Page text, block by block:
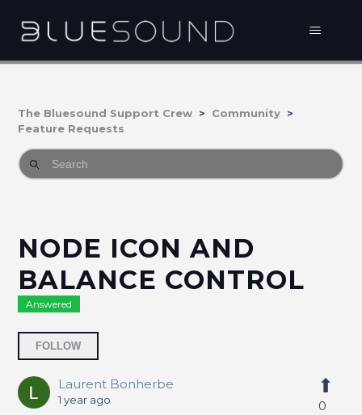
The Bluesound Support Crew
Community
Feature Requests
NODE ICON AND
BALANCE CONTROL
Answered
FOLLOW
Laurent Bonherbe
1 year ago 0